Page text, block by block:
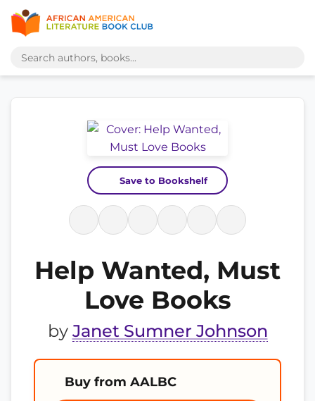
Save to Bookshelf
Help Wanted, Must
Love Books
by Janet Sumner Johnson
Buy from AALBC